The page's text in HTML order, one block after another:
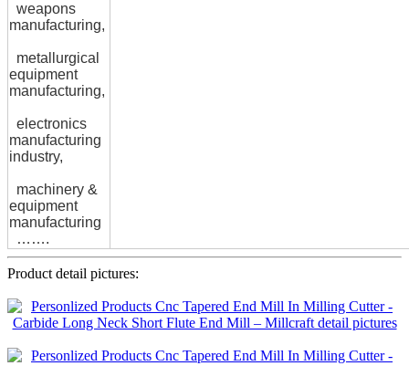
weapons
manufacturing,
metallurgical
equipment
manufacturing,
electronics
manufacturing
industry,
machinery &
equipment
manufacturing
…….
Product detail pictures: